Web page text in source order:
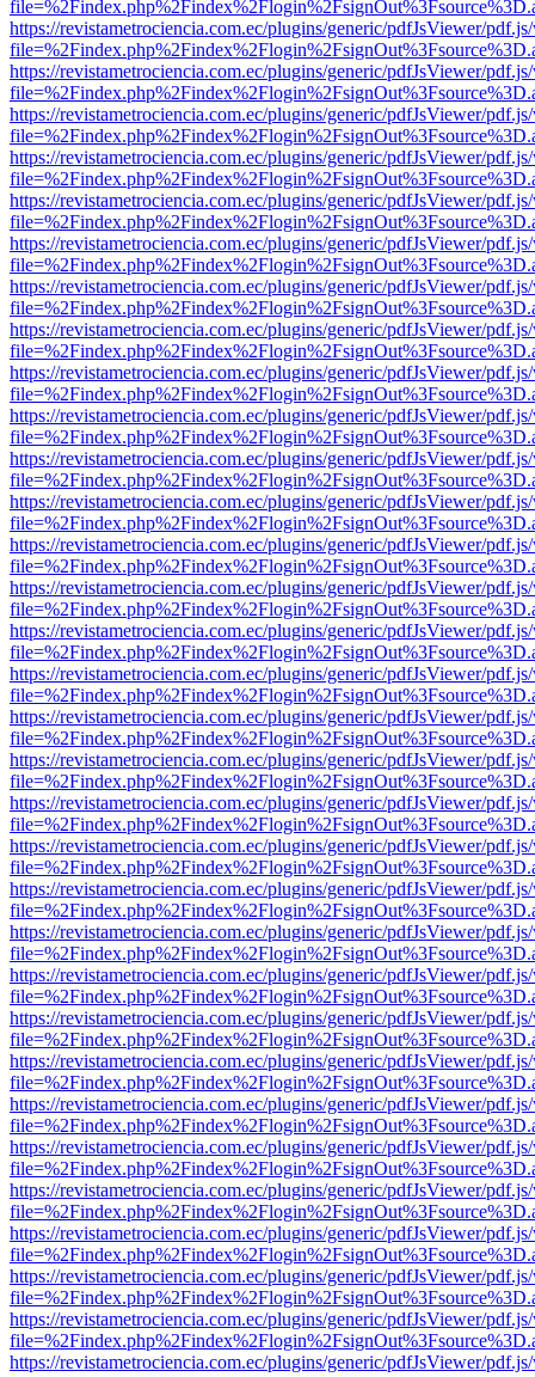
https://revistametrociencia.com.ec/plugins/generic/pdfJsViewer/
https://revistametrociencia.com.ec/plugins/generic/pdfJsViewer/
https://revistametrociencia.com.ec/plugins/generic/pdfJsViewer/
https://revistametrociencia.com.ec/plugins/generic/pdfJsViewer/
https://revistametrociencia.com.ec/plugins/generic/pdfJsViewer/
https://revistametrociencia.com.ec/plugins/generic/pdfJsViewer/
https://revistametrociencia.com.ec/plugins/generic/pdfJsViewer/
https://revistametrociencia.com.ec/plugins/generic/pdfJsViewer/
https://revistametrociencia.com.ec/plugins/generic/pdfJsViewer/
https://revistametrociencia.com.ec/plugins/generic/pdfJsViewer/
https://revistametrociencia.com.ec/plugins/generic/pdfJsViewer/
https://revistametrociencia.com.ec/plugins/generic/pdfJsViewer/
https://revistametrociencia.com.ec/plugins/generic/pdfJsViewer/
https://revistametrociencia.com.ec/plugins/generic/pdfJsViewer/
https://revistametrociencia.com.ec/plugins/generic/pdfJsViewer/
https://revistametrociencia.com.ec/plugins/generic/pdfJsViewer/
https://revistametrociencia.com.ec/plugins/generic/pdfJsViewer/
https://revistametrociencia.com.ec/plugins/generic/pdfJsViewer/
https://revistametrociencia.com.ec/plugins/generic/pdfJsViewer/
https://revistametrociencia.com.ec/plugins/generic/pdfJsViewer/
https://revistametrociencia.com.ec/plugins/generic/pdfJsViewer/
https://revistametrociencia.com.ec/plugins/generic/pdfJsViewer/
https://revistametrociencia.com.ec/plugins/generic/pdfJsViewer/
https://revistametrociencia.com.ec/plugins/generic/pdfJsViewer/
https://revistametrociencia.com.ec/plugins/generic/pdfJsViewer/
https://revistametrociencia.com.ec/plugins/generic/pdfJsViewer/
https://revistametrociencia.com.ec/plugins/generic/pdfJsViewer/
https://revistametrociencia.com.ec/plugins/generic/pdfJsViewer/
https://revistametrociencia.com.ec/plugins/generic/pdfJsViewer/
https://revistametrociencia.com.ec/plugins/generic/pdfJsViewer/
https://revistametrociencia.com.ec/plugins/generic/pdfJsViewer/
https://revistametrociencia.com.ec/plugins/generic/pdfJsViewer/